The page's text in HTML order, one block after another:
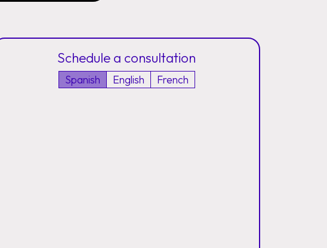
Schedule a consultation
Spanish English French